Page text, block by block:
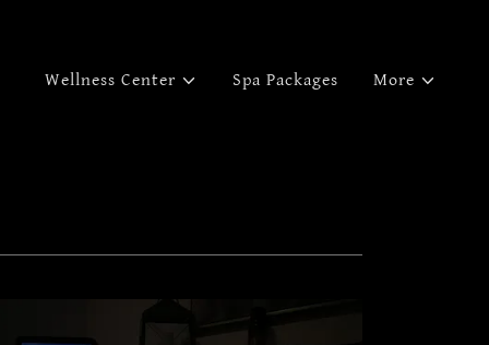
Wellness Center Spa Packages More